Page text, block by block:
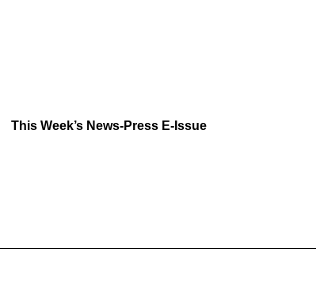
This Week’s News-Press E-Issue